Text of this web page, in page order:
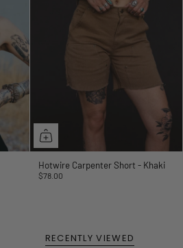
Hotwire Carpenter Short - Khaki
$78.00
RECENTLY VIEWED